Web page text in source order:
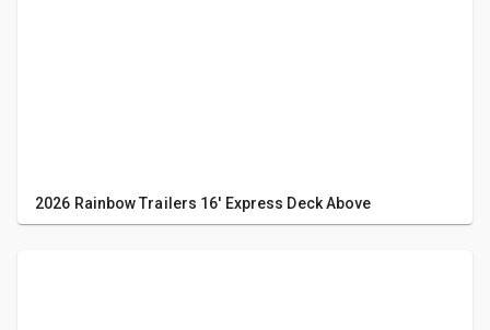
2026 Rainbow Trailers 16' Express Deck Above